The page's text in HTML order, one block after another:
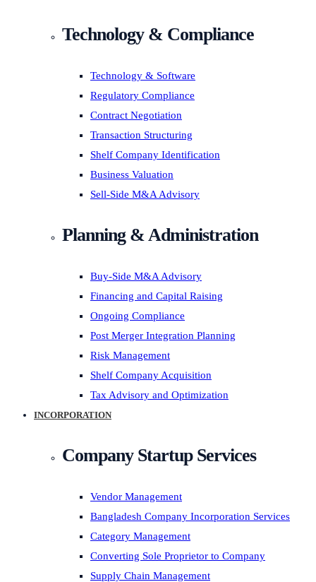
Technology & Compliance
Technology & Software
Regulatory Compliance
Contract Negotiation
Transaction Structuring
Shelf Company Identification
Business Valuation
Sell-Side M&A Advisory
Planning & Administration
Buy-Side M&A Advisory
Financing and Capital Raising
Ongoing Compliance
Post Merger Integration Planning
Risk Management
Shelf Company Acquisition
Tax Advisory and Optimization
INCORPORATION
Company Startup Services
Vendor Management
Bangladesh Company Incorporation Services
Category Management
Converting Sole Proprietor to Company
Supply Chain Management